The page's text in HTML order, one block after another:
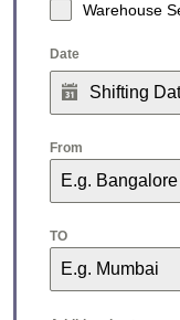
Warehouse
Date
From
TO